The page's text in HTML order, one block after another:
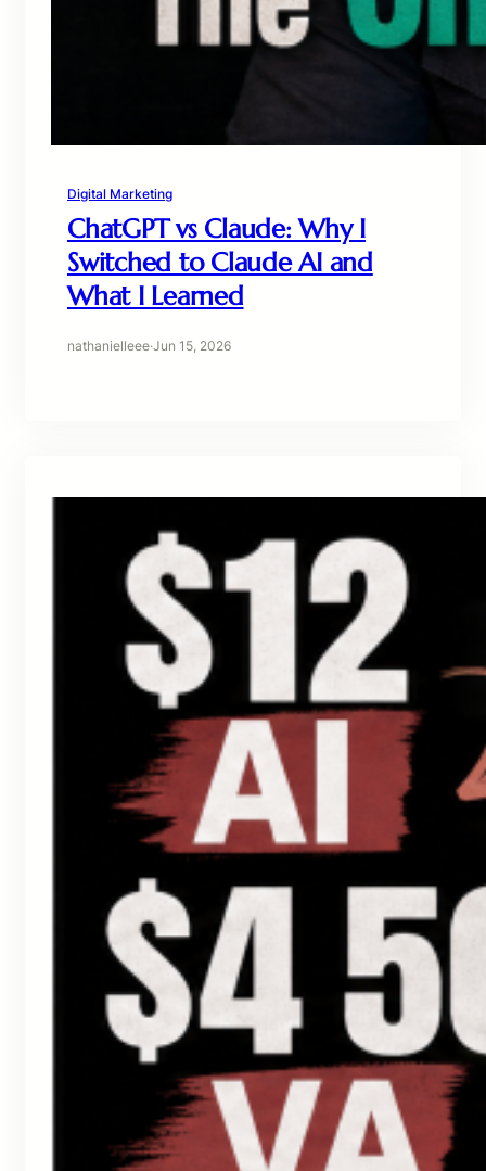
Digital Marketing
ChatGPT vs Claude: Why I
Switched to Claude AI and
What I Learned
nathanielleee·Jun 15, 2026